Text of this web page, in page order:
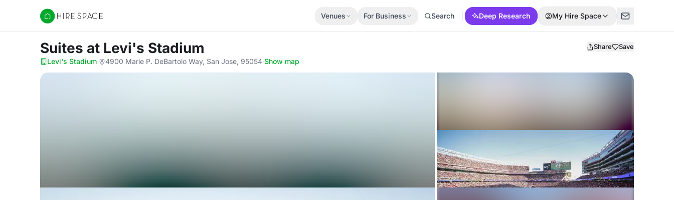
Hire Space
Venues For Business Search Deep Research My Hire Space
Suites at Levi's Stadium Share Save
Levi's Stadium· 4900 Marie P. DeBartolo Way, San Jose, 95054·Show map